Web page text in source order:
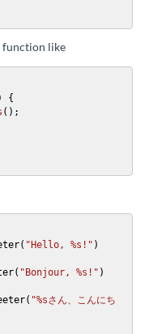
function like
{
();
"Hello, %s!" )
"Bonjour, %s!" )
"%sさん、こんにち